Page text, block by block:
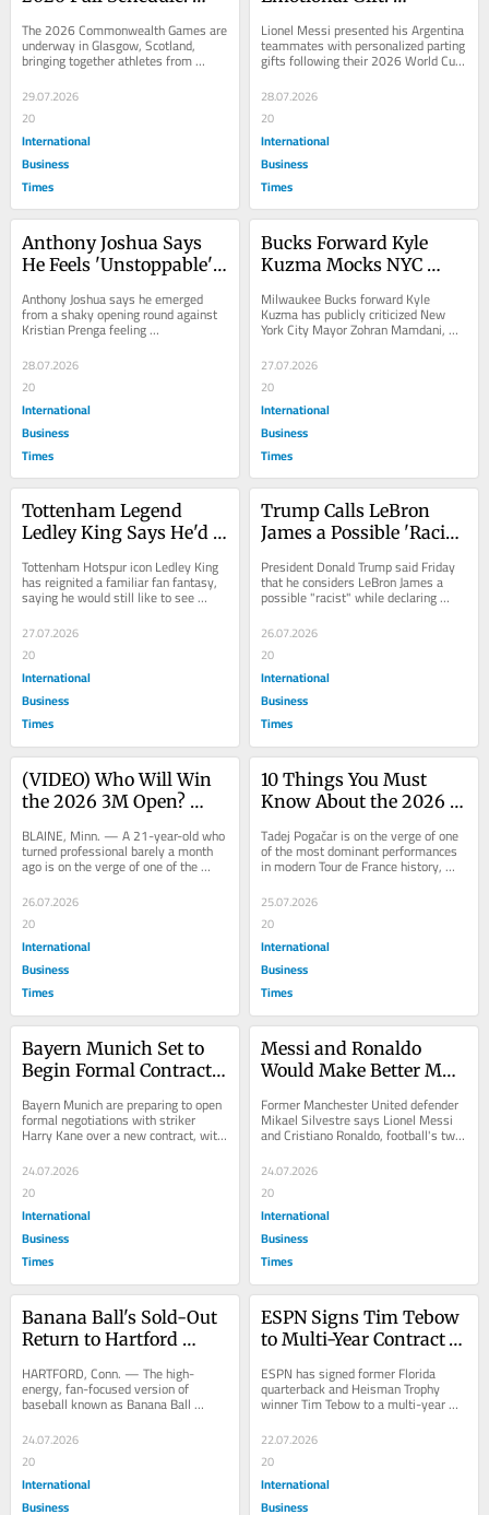
Venues for Glasgow's
10-Day Event in
The 2026 Commonwealth Games are
underway in Glasgow, Scotland,
bringing together athletes from
across the Commonwealth of
Nations for a 10-day,...
29.07.2026
20
International
Business
Times
Teammates Custom
Mate Sets After World
Lionel Messi presented his Argentina
teammates with personalized parting
gifts following their 2026 World Cup
campaign, a gesture publicly revealed
on...
28.07.2026
20
International
Business
Times
Anthony Joshua Says
He Feels 'Unstoppable'
Knockdowns to Beat
Kristian Prenga in
Anthony Joshua says he emerged
from a shaky opening round against
Kristian Prenga feeling
"unstoppable," despite being floored
twice before...
28.07.2026
20
International
Business
Times
Bucks Forward Kyle
Kuzma Mocks NYC
'Playing President' Over
Netanyahu Video This
Milwaukee Bucks forward Kyle
Kuzma has publicly criticized New
York City Mayor Zohran Mamdani,
dismissing his recent call for Israeli
Prime Minister...
27.07.2026
20
International
Business
Times
Tottenham Legend
Ledley King Says He'd
Kane Return to Spurs
Despite Long Odds
Tottenham Hotspur icon Ledley King
has reignited a familiar fan fantasy,
saying he would still like to see
Harry Kane return to the club, even
as most...
27.07.2026
20
International
Business
Times
Trump Calls LeBron
James a Possible 'Racist'
Jordan as the Real GOAT
in Oval Office
President Donald Trump said Friday
that he considers LeBron James a
possible "racist" while declaring
Michael Jordan the greatest
basketball...
26.07.2026
20
International
Business
Times
(VIDEO) Who Will Win
the 2026 3M Open?
Leads Into Sunday's
Final Round
BLAINE, Minn. — A 21-year-old who
turned professional barely a month
ago is on the verge of one of the
more improbable breakthrough wins
of the PGA...
26.07.2026
20
International
Business
Times
10 Things You Must
Know About the 2026
Pogacar Nears Historic
Fifth Title in Paris
Tadej Pogačar is on the verge of one
of the most dominant performances
in modern Tour de France history,
with the Slovenian all but locking up
his...
25.07.2026
20
International
Business
Times
Bayern Munich Set to
Begin Formal Contract
Harry Kane, Whose Deal
Expires Very Soon
Bayern Munich are preparing to open
formal negotiations with striker
Harry Kane over a new contract, with
the England captain's current deal
set...
24.07.2026
20
International
Business
Times
Messi and Ronaldo
Would Make Better MLS
Teammates, Ex-
Manchester United Star
Former Manchester United defender
Mikael Silvestre says Lionel Messi
and Cristiano Ronaldo, football's two
most celebrated modern
superstars,...
24.07.2026
20
International
Business
Times
Banana Ball's Sold-Out
Return to Hartford
Street Closure Through
Sunday, Officials Say
HARTFORD, Conn. — The high-
energy, fan-focused version of
baseball known as Banana Ball
bringing three sold-out...
24.07.2026
20
International
Business
ESPN Signs Tim Tebow
to Multi-Year Contract
Network Lays Off Ryan
Clark and Karl Ravech
ESPN has signed former Florida
quarterback and Heisman Trophy
winner Tim Tebow to a multi-year
contract extension, keeping him on
SEC Network and...
22.07.2026
20
International
Business